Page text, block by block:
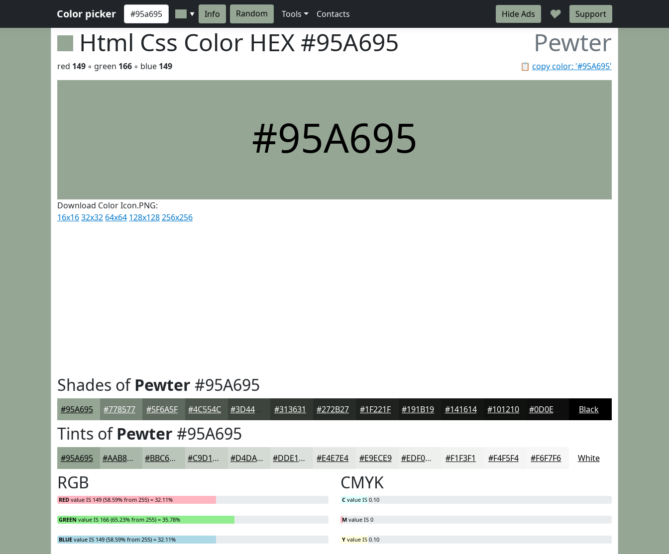
Color picker ▼ Info Random Tools Contacts Hide Ads ♥ Support
Html Css Color HEX #95A695 Pewter
📋 copy color: '#95A695'
red 149 ◦ green 166 ◦ blue 149
#95A695
Download Color Icon.PNG:
16x1632x32 64x64 128x128256x256
Shades ofPewter #95A695
#95A695 #778577 #5F6A5F #4C554C #3D443D #313631 #272B27 #1F221F #191B19 #141614 #101210 #0D0E0D Black
Tints ofPewter #95A695
#95A695 #AAB8AA #BBC6BB #C9D1C9 #D4DAD4 #DDE1DD #E4E7E4 #E9ECE9 #EDF0ED #F1F3F1 #F4F5F4 #F6F7F6 White
RGB
RED value IS 149 (58.59% from 255) = 32.11%
GREEN value IS 166 (65.23% from 255) = 35.78%
BLUE value IS 149 (58.59% from 255) = 32.11%
CMYK
C value IS 0.10
M value IS 0
Y value IS 0.10